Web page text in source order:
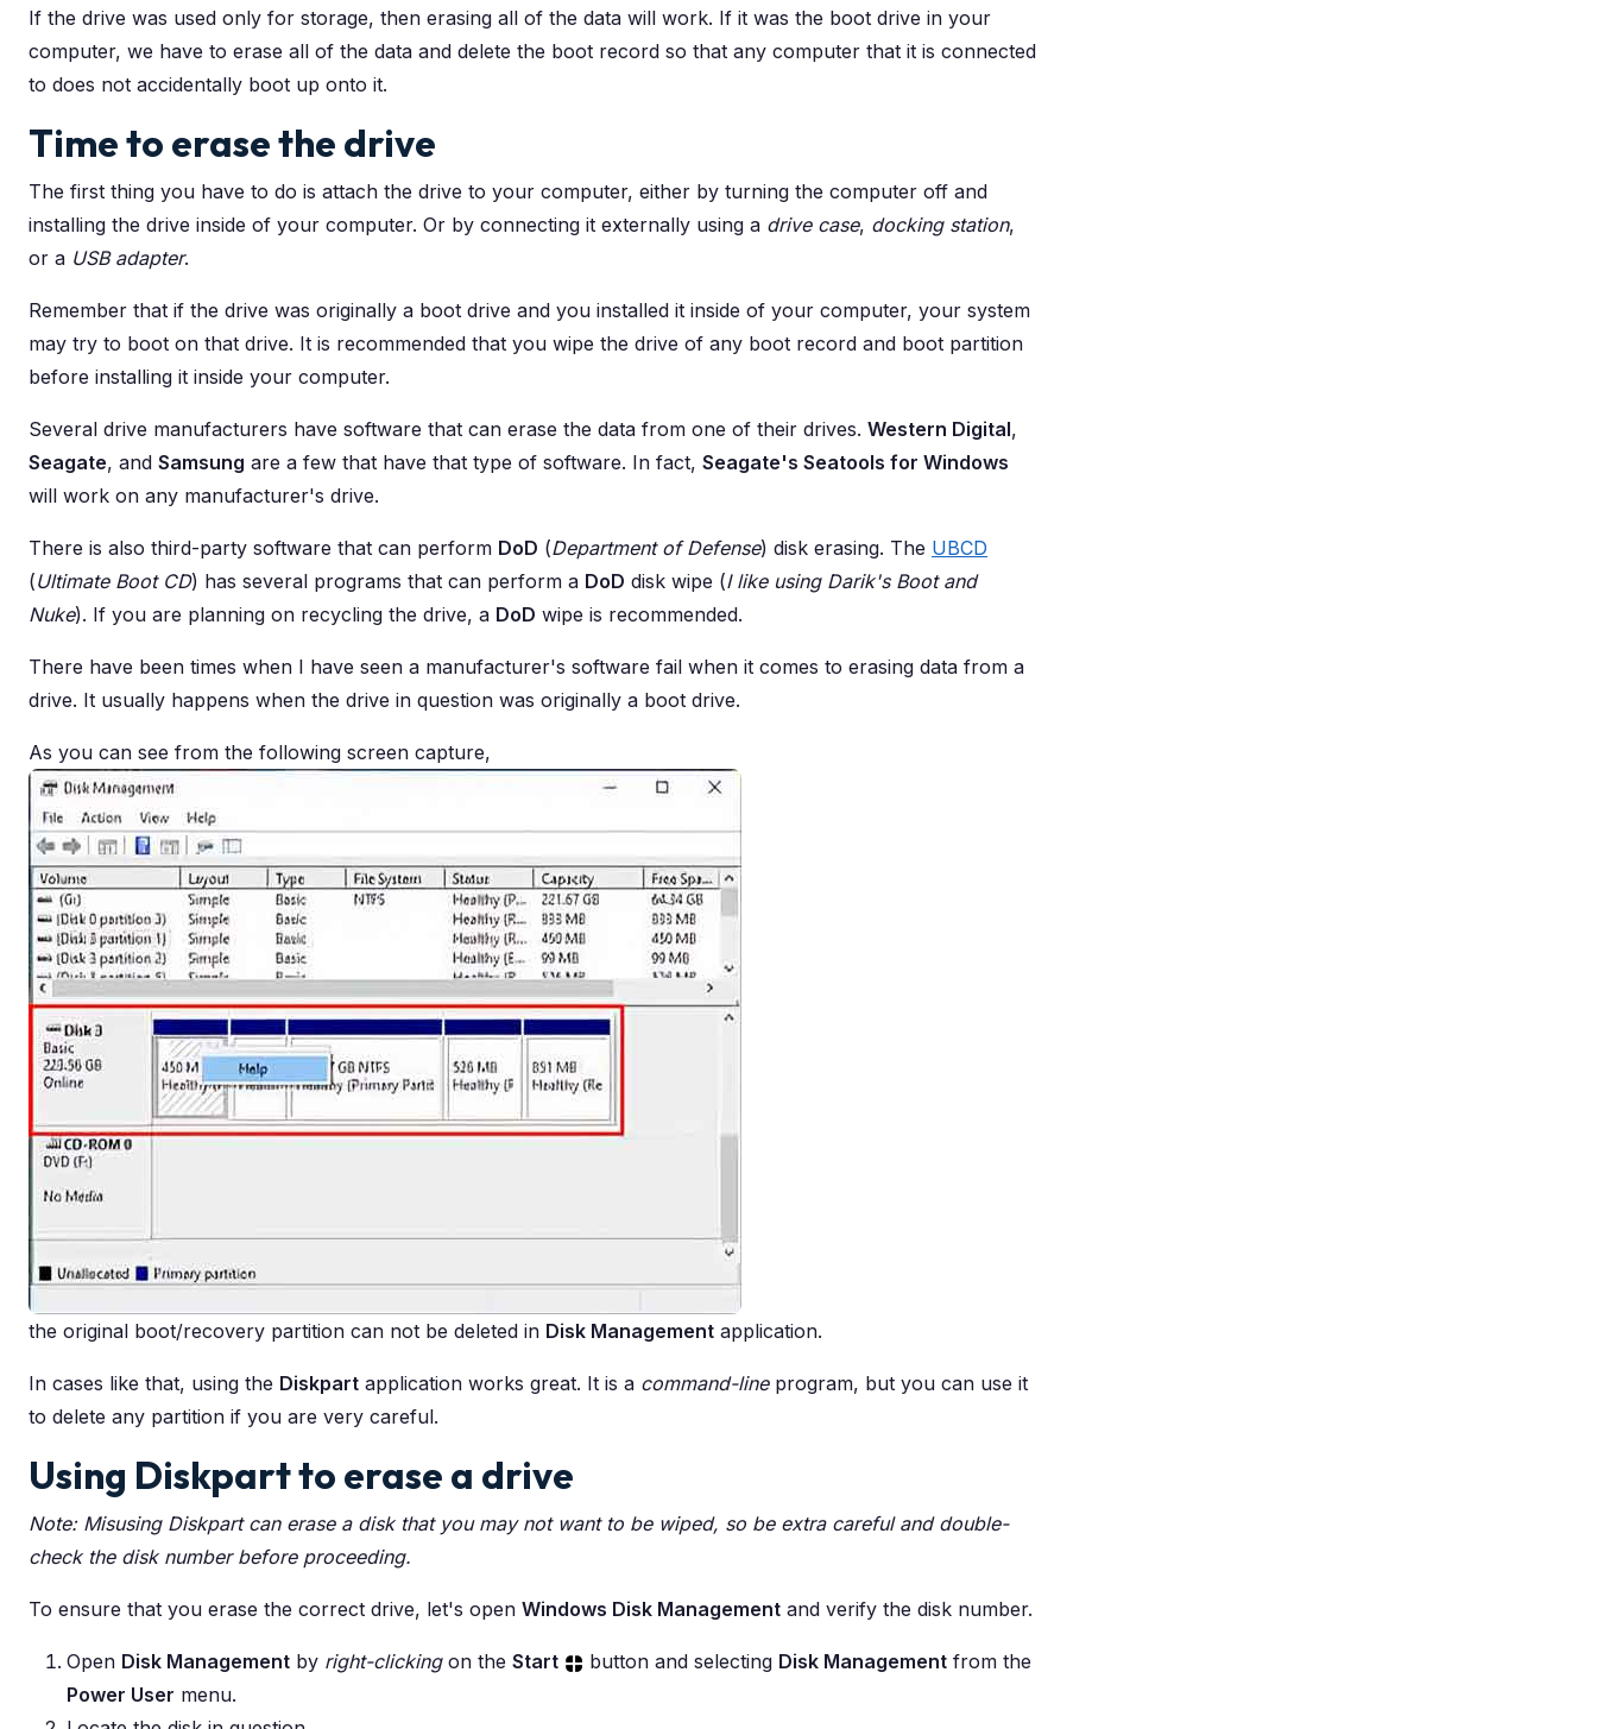
If the drive was used only for storage, then erasing all of the data will work. If it was the boot drive in your
computer, we have to erase all of the data and delete the boot record so that any computer that it is connected
to does not accidentally boot up onto it.
Time to erase the drive
The first thing you have to do is attach the drive to your computer, either by turning the computer off and
installing the drive inside of your computer. Or by connecting it externally using a drive case, docking station,
or a USB adapter.
Remember that if the drive was originally a boot drive and you installed it inside of your computer, your system
may try to boot on that drive. It is recommended that you wipe the drive of any boot record and boot partition
before installing it inside your computer.
Several drive manufacturers have software that can erase the data from one of their drives. Western Digital,
Seagate, and Samsung are a few that have that type of software. In fact, Seagate's Seatools for Windows
will work on any manufacturer's drive.
There is also third-party software that can perform DoD (Department of Defense) disk erasing. The UBCD
(Ultimate Boot CD) has several programs that can perform a DoD disk wipe (I like using Darik's Boot and
Nuke). If you are planning on recycling the drive, a DoD wipe is recommended.
There have been times when I have seen a manufacturer's software fail when it comes to erasing data from a
drive. It usually happens when the drive in question was originally a boot drive.
As you can see from the following screen capture,
the original boot/recovery partition can not be deleted in Disk Management application.
In cases like that, using the Diskpart application works great. It is a command-lineprogram, but you can use it
to delete any partition if you are very careful.
Using Diskpart to erase a drive
Note: Misusing Diskpart can erase a disk that you may not want to be wiped, so be extra careful and double-
check the disk number before proceeding.
To ensure that you erase the correct drive, let's open Windows Disk Management and verify the disk number.
Open Disk Management by right-clickingon the Start button and selecting Disk Management from the
Power User menu.